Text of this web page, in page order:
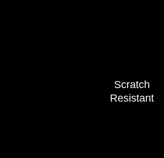
Scratch
Resistant